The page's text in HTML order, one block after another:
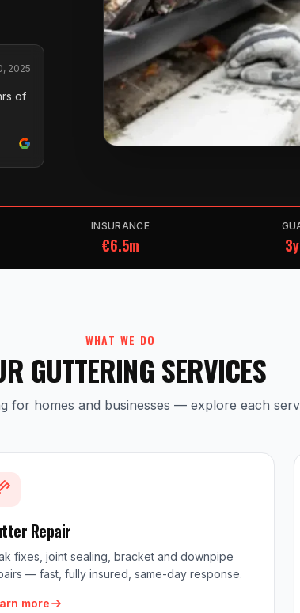
2025
of
INSURANCE
€6.5m
WHAT WE DO
GUTTERING SERVICES
for homes and businesses — explore each
Repair
fixes, joint sealing, bracket and downpipe
— fast, fully insured, same-day response.
more